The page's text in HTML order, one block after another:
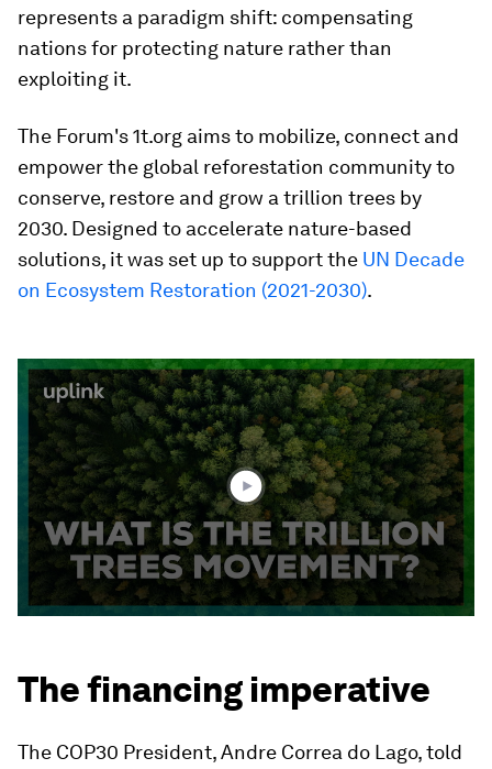
represents a paradigm shift: compensating
nations for protecting nature rather than
exploiting it.​
The Forum's 1t.org aims to mobilize, connect and
empower the global reforestation community to
conserve, restore and grow a trillion trees by
2030. Designed to accelerate nature-based
solutions, it was set up to support the UN Decade
on Ecosystem Restoration (2021-2030).
seconds
minute,
51
seconds
The financing imperative
The COP30 President, Andre Correa do Lago, told